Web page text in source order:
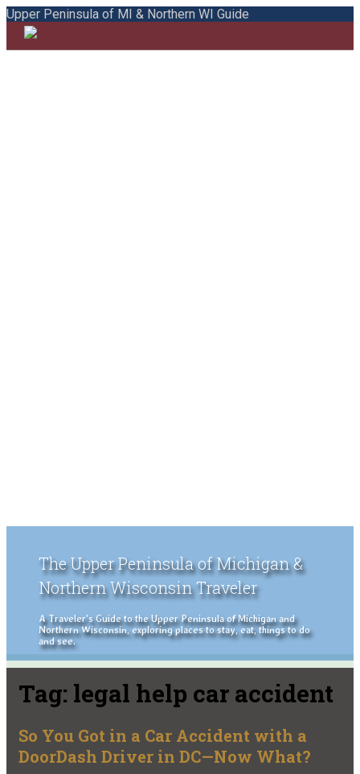
Upper Peninsula of MI & Northern WI Guide
The Upper Peninsula of Michigan &
Northern Wisconsin Traveler
A Traveler's Guide to the Upper Peninsula of Michigan and
Northern Wisconsin, exploring places to stay, eat, things to do
and see.
Tag: legal help car accident
So You Got in a Car Accident with a
DoorDash Driver in DC—Now What?